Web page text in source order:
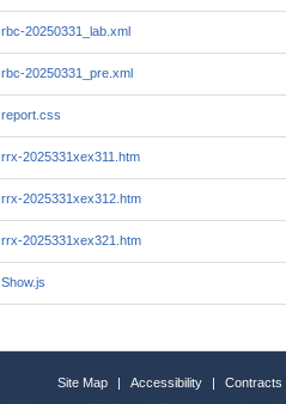
rbc-20250331_lab.xml
rbc-20250331_pre.xml
report.css
rrx-2025331xex311.htm
rrx-2025331xex312.htm
rrx-2025331xex321.htm
Show.js
Site Map | Accessibility |
Contracts